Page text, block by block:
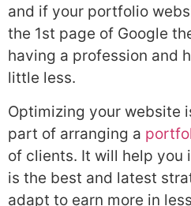
and if your portfolio
the 1st page of Google
having a profession and
little less.
Optimizing your website
part of arranging a
of clients. It will help you
is the best and latest
adapt to earn more in